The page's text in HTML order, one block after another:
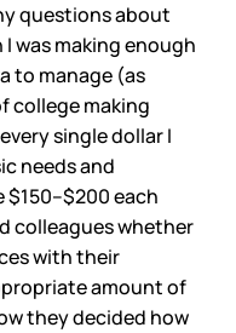
questions about
was making enough
to manage (as
college making
single dollar I
needs and
each
colleagues whether
with their
amount of
they decided how